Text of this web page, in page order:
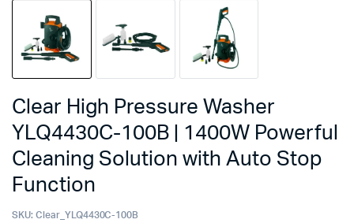
Clear High Pressure Washer
YLQ4430C-100B | 1400W Powerful
Cleaning Solution with Auto Stop
Function
SKU: Clear_YLQ4430C-100B